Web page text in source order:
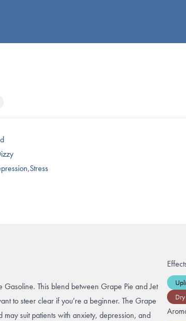
,Stress
This blend between Grape Pie and Jet
to steer clear if you’re a beginner. The Grape
suit patients with anxiety, depression, and